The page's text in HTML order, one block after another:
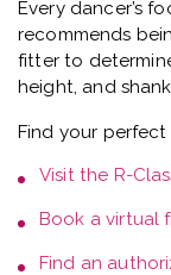
Every dancer’s
recommends
fitterto
height, and
Find your perfect
Visit the R-
Book avirtual
Find an